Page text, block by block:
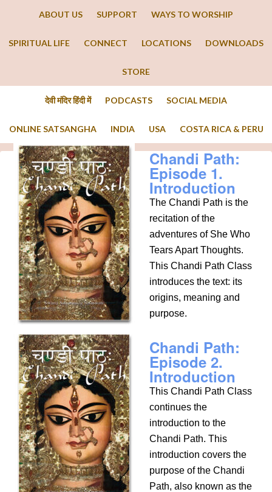
ABOUT US SUPPORT WAYS TO WORSHIP
SPIRITUAL LIFE CONNECT LOCATIONS DOWNLOADS
STORE
देवी मंदिर हिंदी में PODCASTS SOCIAL MEDIA
ONLINE SATSANGHA INDIA USA COSTA RICA & PERU
Chandi Path:
Episode 1.
Introduction
The Chandi Path is the
recitation of the
adventures of She Who
Tears Apart Thoughts.
This Chandi Path Class
introduces the text: its
origins, meaning and
purpose.
Chandi Path:
Episode 2.
Introduction
This Chandi Path Class
continues the
introduction to the
Chandi Path. This
introduction covers the
purpose of the Chandi
Path, also known as the